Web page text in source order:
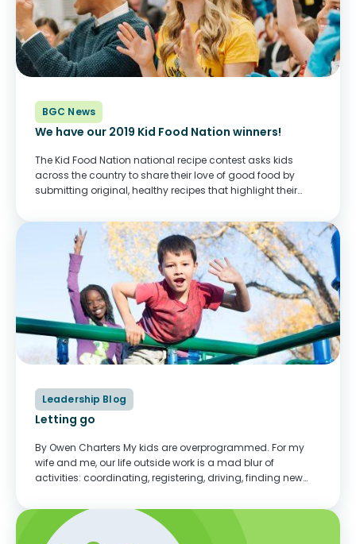
BGC News
We have our 2019 Kid Food Nation winners!
The Kid Food Nation national recipe contest asks kids
across the country to share their love of good food by
submitting original, healthy recipes that highlight their
we chose 26 winners....
Leadership Blog
Letting go
By Owen Charters My kids are overprogrammed. For my
wife and me, our life outside work is a mad blur of
activities: coordinating, registering, driving, finding new
rotate...